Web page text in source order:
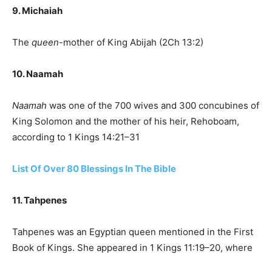
9. Michaiah
The queen-mother of King Abijah (2Ch 13:2)
10. Naamah
Naamah was one of the 700 wives and 300 concubines of
King Solomon and the mother of his heir, Rehoboam,
according to 1 Kings 14:21–31
List Of Over 80 Blessings In The Bible
11. Tahpenes
Tahpenes was an Egyptian queen mentioned in the First
Book of Kings. She appeared in 1 Kings 11:19–20, where